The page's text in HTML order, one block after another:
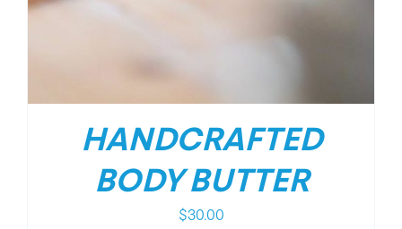
HANDCRAFTED
BODY BUTTER
$30.00